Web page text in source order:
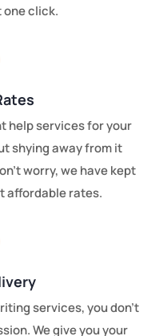
click.
help services for your
shying away from it
worry, we have kept
affordable rates.
services, you don't
We give you your